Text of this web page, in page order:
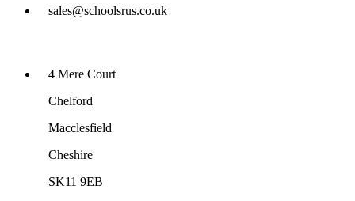
sales@schoolsrus.co.uk
4 Mere Court
Chelford
Macclesfield
Cheshire
SK11 9EB